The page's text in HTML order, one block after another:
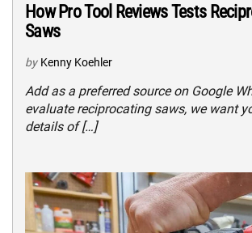
How Pro Tool Reviews Tests
Saws
by Kenny Koehler
Add as a preferred source on Google
evaluate reciprocating saws, we want
details of […]